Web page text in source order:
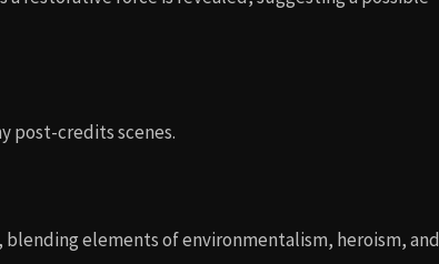
post-credits scenes.
elements of environmentalism, heroism, and